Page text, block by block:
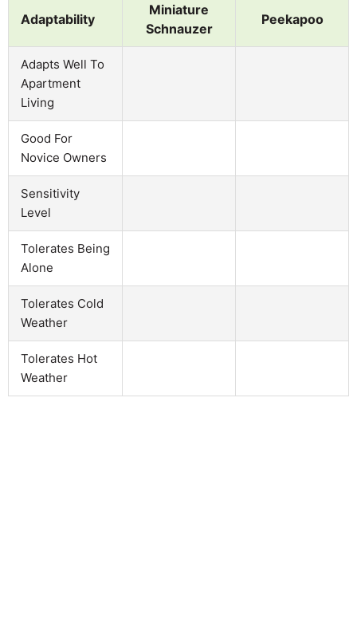
Adaptability
Miniature
Schnauzer
Peekapoo
Adapts Well To
Apartment
Living
Good For
Novice Owners
Sensitivity
Level
Tolerates Being
Alone
Tolerates Cold
Weather
Tolerates Hot
Weather